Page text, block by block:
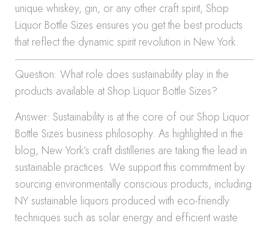
unique whiskey, gin, or any other craft spirit, Shop
Liquor Bottle Sizes ensures you get the best products
that reflect the dynamic spirit revolution in New York.
Question: What role does sustainability play in the
products available at Shop Liquor Bottle Sizes?
Answer: Sustainability is at the core of our Shop Liquor
Bottle Sizes business philosophy. As highlighted in the
blog, New York’s craft distilleries are taking the lead in
sustainable practices. We support this commitment by
sourcing environmentally conscious products, including
NY sustainable liquors produced with eco-friendly
techniques such as solar energy and efficient waste